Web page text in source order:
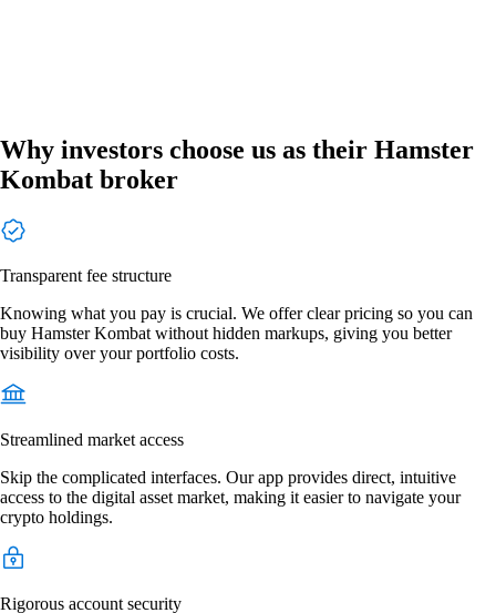
Why investors choose us as their Hamster
Kombat broker
Transparent fee structure
Knowing what you pay is crucial. We offer clear pricing so you can
buy Hamster Kombat without hidden markups, giving you better
visibility over your portfolio costs.
Streamlined market access
Skip the complicated interfaces. Our app provides direct, intuitive
access to the digital asset market, making it easier to navigate your
crypto holdings.
Rigorous account security